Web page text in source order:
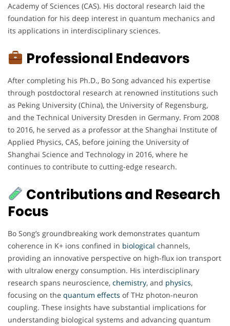
Academy of Sciences (CAS). His doctoral research laid the
foundation for his deep interest in quantum mechanics and
its applications in interdisciplinary sciences.
Professional Endeavors
After completing his Ph.D., Bo Song advanced his expertise
through postdoctoral research at renowned institutions such
as Peking University (China), the University of Regensburg,
and the Technical University Dresden in Germany. From 2008
to 2016, he served as a professor at the Shanghai Institute of
Applied Physics, CAS, before joining the University of
Shanghai Science and Technology in 2016, where he
continues to contribute to cutting-edge research.
Contributions and Research
Focus
Bo Song’s groundbreaking work demonstrates quantum
coherence in K+ ions confined in biological channels,
providing an innovative perspective on high-flux ion transport
with ultralow energy consumption. His interdisciplinary
research spans neuroscience, chemistry, and physics,
focusing on the quantum effects of THz photon-neuron
coupling. These insights have substantial implications for
understanding biological systems and advancing quantum